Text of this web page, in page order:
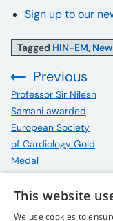
Sign up to our
Tagged HIN-EM,
Previous
:Professor Sir Nilesh
Samani awarded
European Society
of Cardiology Gold
Medal
This website
We use cookies to